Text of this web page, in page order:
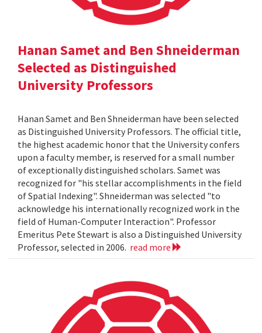
Hanan Samet and Ben Shneiderman
Selected as Distinguished
University Professors
Hanan Samet and Ben Shneiderman have been selected
as Distinguished University Professors. The official title,
the highest academic honor that the University confers
upon a faculty member, is reserved for a small number
of exceptionally distinguished scholars. Samet was
recognized for "his stellar accomplishments in the field
of Spatial Indexing". Shneiderman was selected "to
acknowledge his internationally recognized work in the
field of Human-Computer Interaction". Professor
Emeritus Pete Stewart is also a Distinguished University
Professor, selected in 2006. read more